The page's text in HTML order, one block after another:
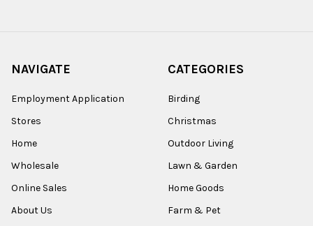
NAVIGATE
Employment Application
Stores
Home
Wholesale
Online Sales
About Us
CATEGORIES
Birding
Christmas
Outdoor Living
Lawn & Garden
Home Goods
Farm & Pet